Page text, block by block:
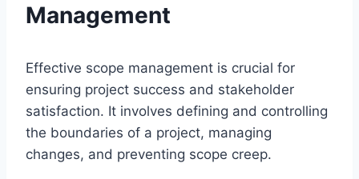
Management
Effective scope management is crucial for
ensuring project success and stakeholder
satisfaction. It involves defining and controlling
the boundaries of a project, managing
changes, and preventing scope creep.